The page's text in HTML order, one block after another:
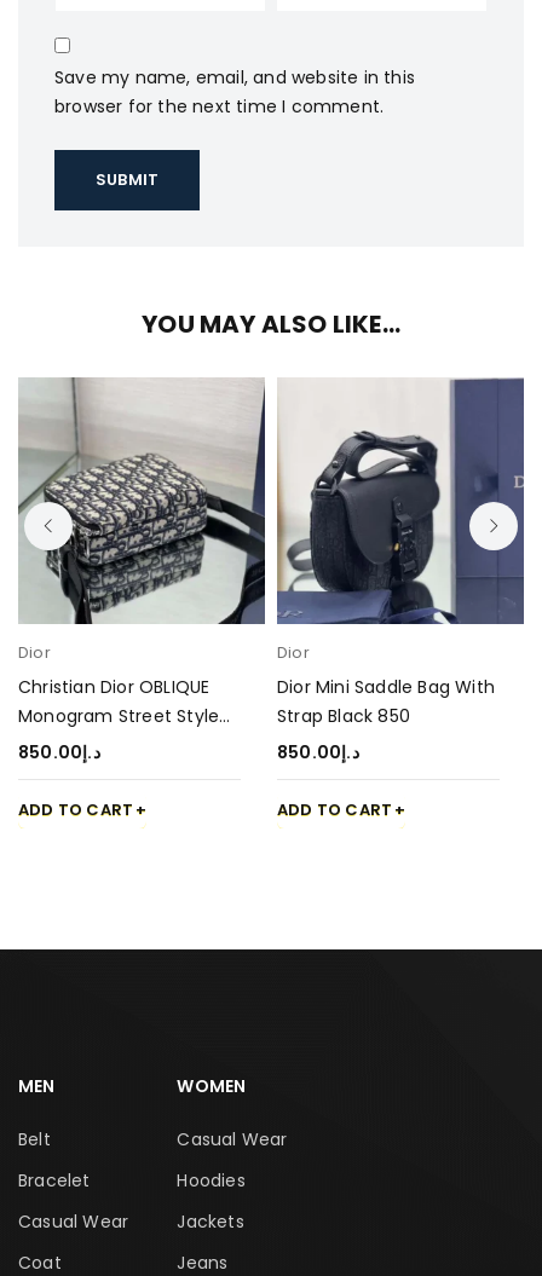
Save my name, email, and website in this
browser for the next time I comment.
YOU MAY ALSO LIKE…
Dior
Christian Dior OBLIQUE
Monogram Street Style
Bag 850د.إ850.00
ADD TO CART
Dior
Dior Mini Saddle Bag With
Strap Black 850
د.إ850.00
ADD TO CART
MEN
Belt
Bracelet
Casual Wear
Coat
WOMEN
Casual Wear
Hoodies
Jackets
Jeans